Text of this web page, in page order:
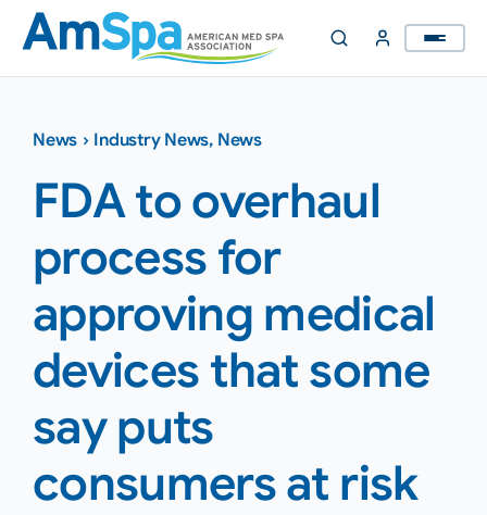
Skip
content
News › Industry News, News
FDA to overhaul
process for
approving medical
devices that some
say puts
consumers at risk